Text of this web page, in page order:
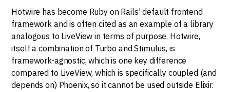
Hotwire has become Ruby on Rails' default frontend
framework and is often cited as an example of a library
analogous to LiveView in terms of purpose. Hotwire,
itself a combination of Turbo and Stimulus, is
framework-agnostic, which is one key difference
compared to LiveView, which is specifically coupled (and
depends on) Phoenix, so it cannot be used outside Elixir.